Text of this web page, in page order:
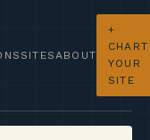
SITES ABOUT
+
CHART
YOUR
SITE